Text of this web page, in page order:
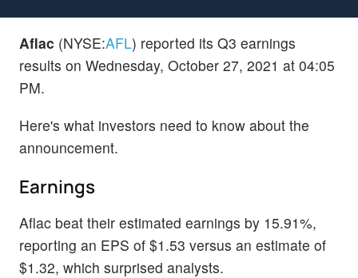
Aflac (NYSE:AFL) reported its Q3 earnings
results on Wednesday, October 27, 2021 at 04:05
PM.
Here's what investors need to know about the
announcement.
Earnings
Aflac beat their estimated earnings by 15.91%,
reporting an EPS of $1.53 versus an estimate of
$1.32, which surprised analysts.